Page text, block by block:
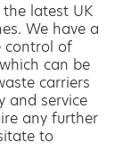
latest UK
We have a
control of
can be
carriers
and service
any further
to